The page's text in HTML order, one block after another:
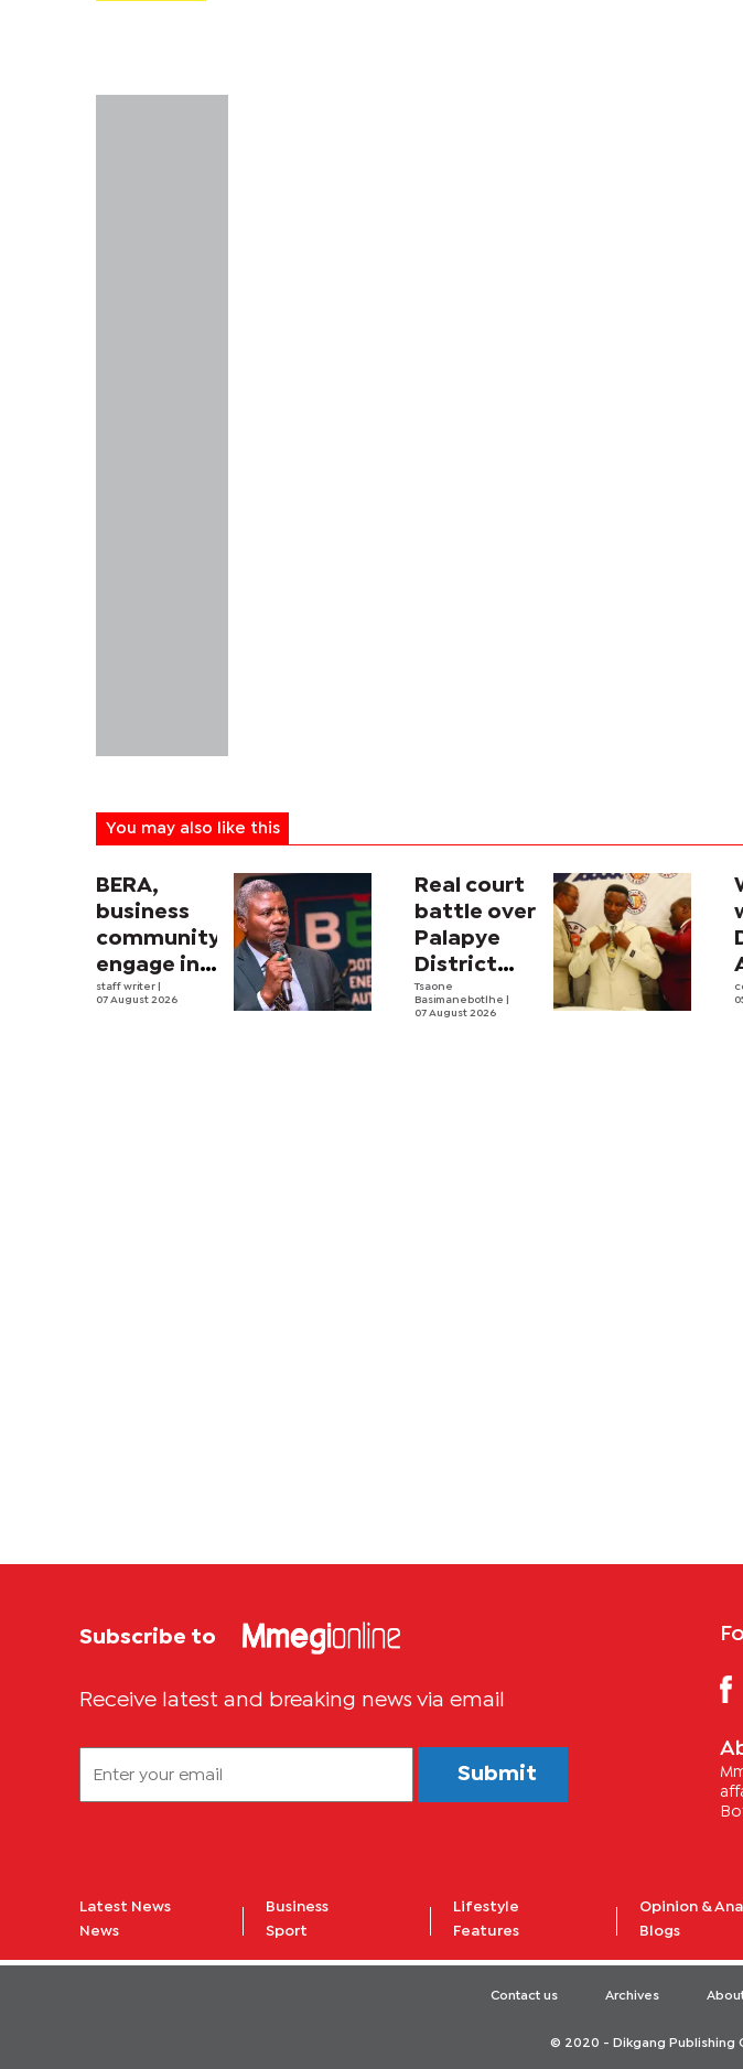
You may also like this
BERA,
business
community
engage in
electricity
staff writer
07 August 2026
Real court
battle over
Palapye
District
Council
begins
Tsaone
Basimanebotlhe
07 August 2026
Subscribe to
Receive latest and breaking news via email
Submit
Latest News
News
Business
Sport
Lifestyle
Features
Opinion &
Blogs
Contact us Archives
© 2020 - Dikgang Publishing